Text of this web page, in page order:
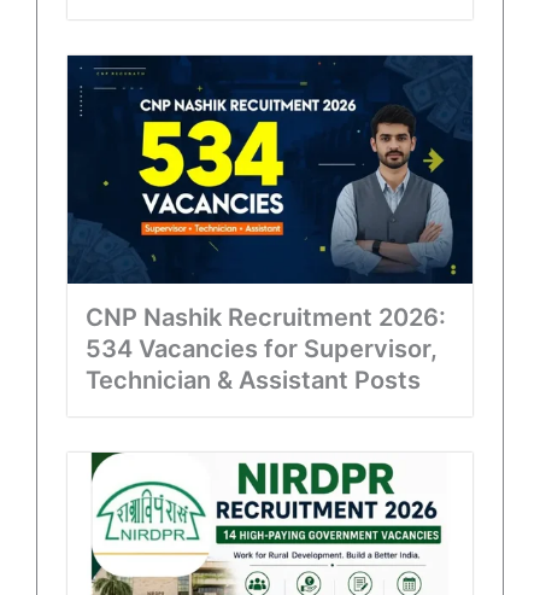
CNP Nashik Recruitment 2026:
534 Vacancies for Supervisor,
Technician & Assistant Posts